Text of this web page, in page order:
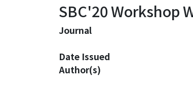
SBC'20 Workshop
Journal
Date Issued
Author(s)